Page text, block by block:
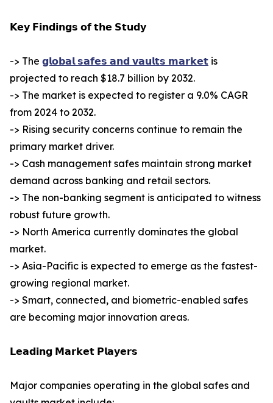
𝗞𝗲𝘆 𝗙𝗶𝗻𝗱𝗶𝗻𝗴𝘀 𝗼𝗳 𝘁𝗵𝗲 𝗦𝘁𝘂𝗱𝘆
-> The 𝗴𝗹𝗼𝗯𝗮𝗹 𝘀𝗮𝗳𝗲𝘀 𝗮𝗻𝗱 𝘃𝗮𝘂𝗹𝘁𝘀 𝗺𝗮𝗿𝗸𝗲𝘁 is
projected to reach $18.7 billion by 2032.
-> The market is expected to register a 9.0% CAGR
from 2024 to 2032.
-> Rising security concerns continue to remain the
primary market driver.
-> Cash management safes maintain strong market
demand across banking and retail sectors.
-> The non-banking segment is anticipated to witness
robust future growth.
-> North America currently dominates the global
market.
-> Asia-Pacific is expected to emerge as the fastest-
growing regional market.
-> Smart, connected, and biometric-enabled safes
are becoming major innovation areas.
𝗟𝗲𝗮𝗱𝗶𝗻𝗴 𝗠𝗮𝗿𝗸𝗲𝘁 𝗣𝗹𝗮𝘆𝗲𝗿𝘀
Major companies operating in the global safes and